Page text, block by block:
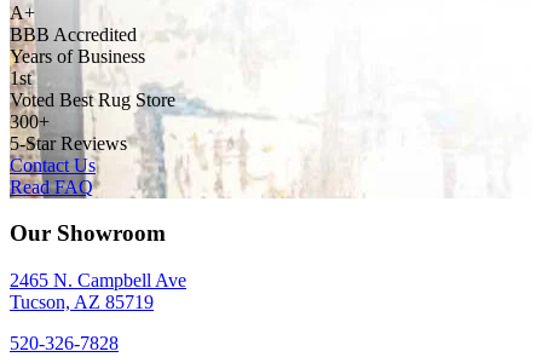
A+
BBB Accredited
Years of Business
1st
Voted Best Rug Store
300+
5-Star Reviews
Contact Us
Read FAQ
Our Showroom
2465 N. Campbell Ave
Tucson, AZ 85719
520-326-7828